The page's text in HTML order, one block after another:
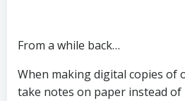
From a while back…
When making digital copies of
take notes on paper instead